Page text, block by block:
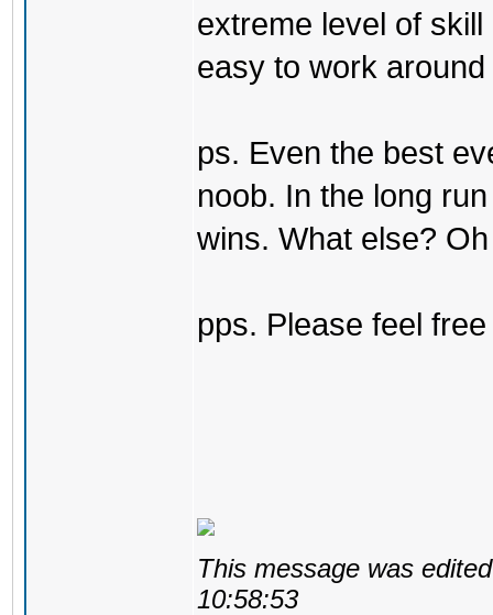
extreme level of
easy to work
ps. Even the best
noob. In the long
wins. What else?
pps. Please feel
This message was
10:58:53